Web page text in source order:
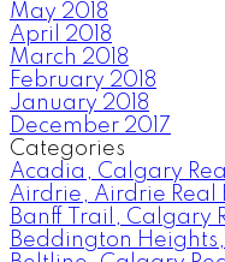
May 2018
April 2018
March 2018
February 2018
January 2018
December 2017
Categories
Acadia, Calgary
Airdrie, Airdrie Real
Banff Trail, Calgary
Beddington